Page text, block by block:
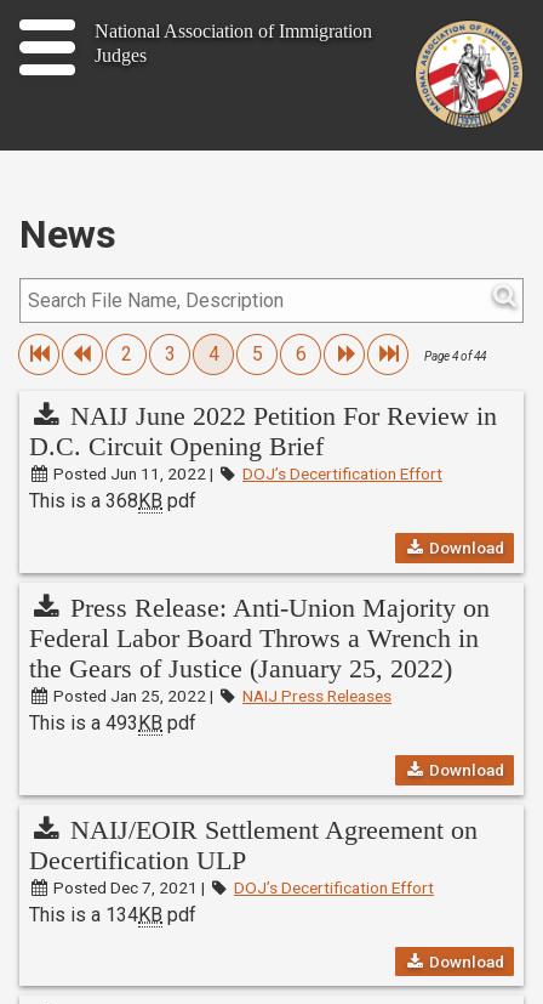
National Association of Immigration
Judges
Home
Publications
News
Contact
Join
Member Log In
News
2 3 4 5 6 Page 4 of 44
NAIJ June 2022 Petition For Review in
D.C. Circuit Opening Brief
Posted Jun 11, 2022 | DOJ’s Decertification Effort
This is a 368KB pdf
Download
Press Release: Anti-Union Majority on
Federal Labor Board Throws a Wrench in
the Gears of Justice (January 25, 2022)
Posted Jan 25, 2022 | NAIJ Press Releases
This is a 493KB pdf
Download
NAIJ/EOIR Settlement Agreement on
Decertification ULP
Posted Dec 7, 2021 | DOJ’s Decertification Effort
This is a 134KB pdf
Download